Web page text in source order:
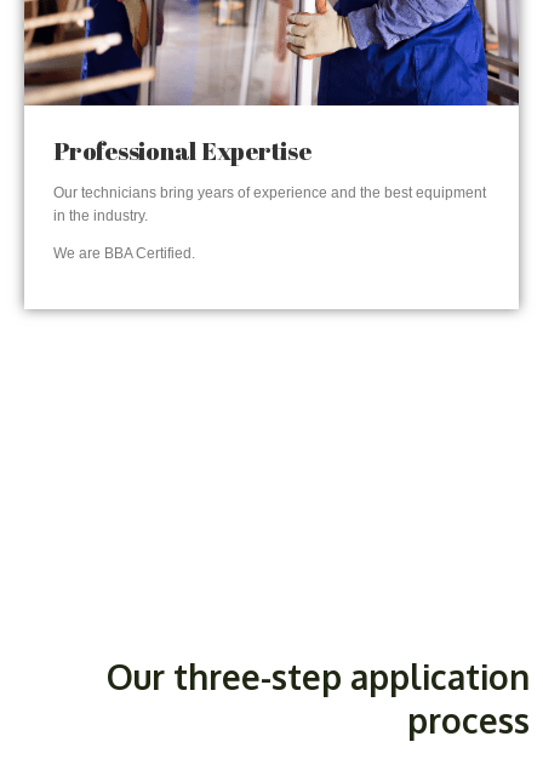
Professional Expertise
Our technicians bring years of experience and the best equipment
in the industry.
We are BBA Certified.
Our three-step application
process